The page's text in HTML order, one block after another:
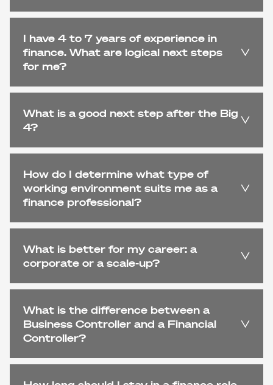
I have 4 to 7 years of experience in
finance. What are logical next steps
for me?
What is a good next step after the Big
4?
How do I determine what type of
working environment suits me as a
finance professional?
What is better for my career: a
corporate or a scale-up?
What is the difference between a
Business Controller and a Financial
Controller?